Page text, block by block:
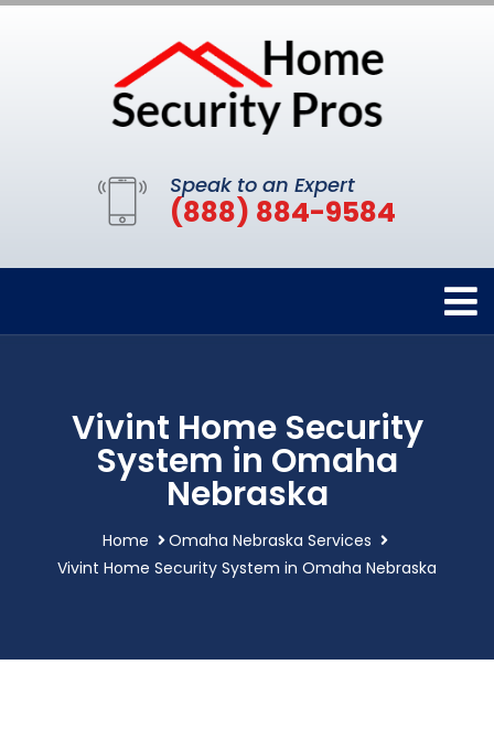
Speak to an Expert
(888) 884-9584
Vivint Home Security
System in Omaha
Nebraska
Home
Omaha Nebraska Services
Vivint Home Security System in Omaha Nebraska